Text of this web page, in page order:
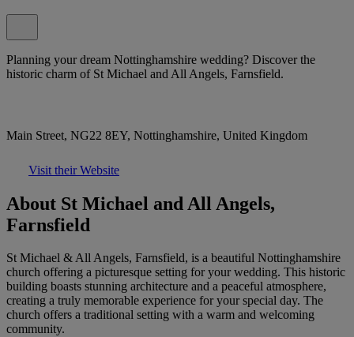
Planning your dream Nottinghamshire wedding? Discover the
historic charm of St Michael and All Angels, Farnsfield.
Main Street, NG22 8EY, Nottinghamshire, United Kingdom
Visit their Website
About St Michael and All Angels,
Farnsfield
St Michael & All Angels, Farnsfield, is a beautiful Nottinghamshire
church offering a picturesque setting for your wedding. This historic
building boasts stunning architecture and a peaceful atmosphere,
creating a truly memorable experience for your special day. The
church offers a traditional setting with a warm and welcoming
community.